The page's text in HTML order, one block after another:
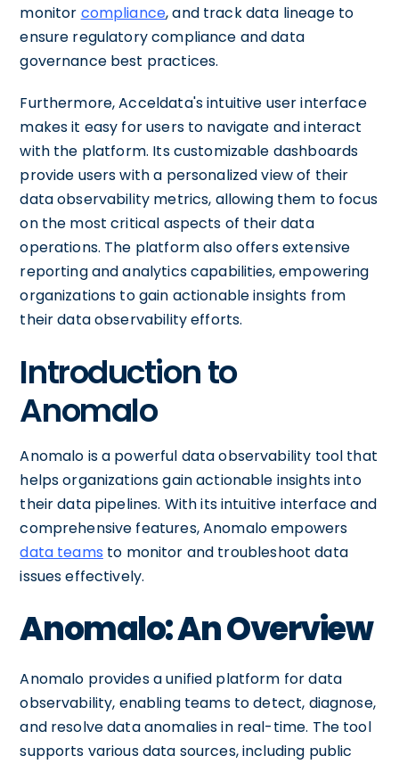
monitor compliance, and track data lineage to
ensure regulatory compliance and data
governance best practices.
Furthermore, Acceldata's intuitive user interface
makes it easy for users to navigate and interact
with the platform. Its customizable dashboards
provide users with a personalized view of their
data observability metrics, allowing them to focus
on the most critical aspects of their data
operations. The platform also offers extensive
reporting and analytics capabilities, empowering
organizations to gain actionable insights from
their data observability efforts.
Introduction to
Anomalo
Anomalo is a powerful data observability tool that
helps organizations gain actionable insights into
their data pipelines. With its intuitive interface and
comprehensive features, Anomalo empowers
data teams to monitor and troubleshoot data
issues effectively.
Anomalo: An Overview
Anomalo provides a unified platform for data
observability, enabling teams to detect, diagnose,
and resolve data anomalies in real-time. The tool
supports various data sources, including public